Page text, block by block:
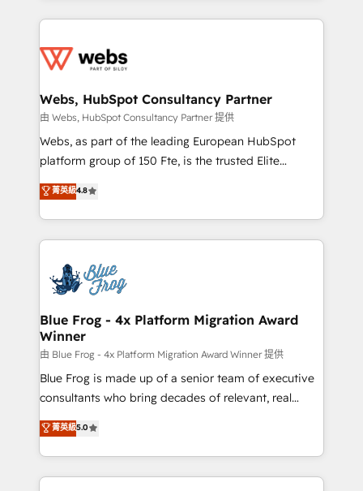
adoption, sales process and marketing results.
the first time 🔧 Designing and optimising your
and build using HubSpot 🔌 Integrating HubSpot
with other systems 🎓 Training your teams to be
HubSpot pros 📊 Lead generation services using
HubSpot Why us? - SIX HubSpot Accreditations -
CRM, Solutions Architecture, Onboarding , Data
Migration, Custom Integration & Platform
team of 25+ experts Contact us today to help you
get more from your investment in HubSpot.
Webs, HubSpot Consultancy Partner
由 Webs, HubSpot Consultancy Partner 提供
Webs, as part of the leading European HubSpot
platform group of 150 Fte, is the trusted Elite
HubSpot CRM Partner offering you a roadmap on
maximizing EBITDA and achieving Commercial
Excellence. With our targeted processes, we
strengthen your digital transformation and minimize
Implementation partner, we provide expertise to
drive your business forward. Since 2015 we are fully
dedicated to HubSpot and with an experienced
team (50+), we work with reputable companies in
B2B sectors such as manufacturing, SaaS and
business services. We prepare a customized
business case that demonstrates the value and
detailed financial rationale with a focus on ROI and
TCO. As a trusted extension of your team, we
菁英級4.8
Blue Frog - 4x Platform Migration Award
Winner
由 Blue Frog - 4x Platform Migration Award Winner 提供
Blue Frog is made up of a senior team of executive
consultants who bring decades of relevant, real
world experience to our client engagements. "Blue
Frog is a top, trusted partner in HubSpot's
ecosystem for a reason. Their team brings over a
decade of experience to the table, along with deep
菁英級5.0